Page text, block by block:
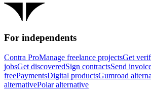
For independents
Contra ProManage freelance projectsGet
jobsGet discoveredSign contractsSend
freePaymentsDigital productsGumroad
alternativePolar alternative